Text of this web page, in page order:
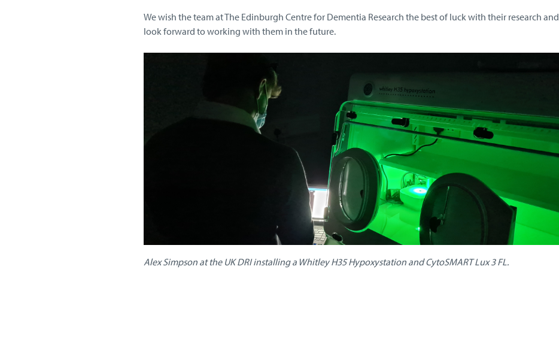
We wish the team at The Edinburgh Centre for Dementia Research the best of luck with their research and
look forward to working with them in the future.
Alex Simpson at the UK DRI installing a Whitley H35 Hypoxystation and CytoSMART Lux 3 FL.